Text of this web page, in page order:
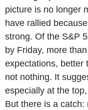
picture is no longer
have rallied
strong. Of the S&P
by Friday, more
expectations, better
not nothing. It
especially at the
But there is a